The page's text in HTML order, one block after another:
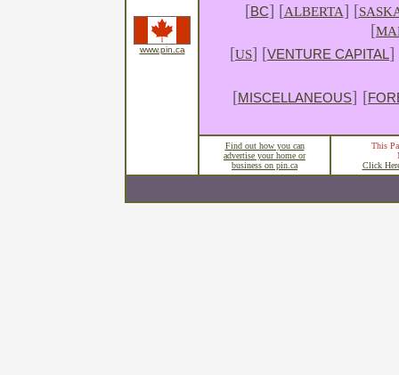
www.pin.ca
[BC] [ALBERTA] [
[
[US] [VENTURE CAPITAL]
[MISCELLANEOUS] [
Find out how you can
advertise your home or
business on pin.ca
This
Click